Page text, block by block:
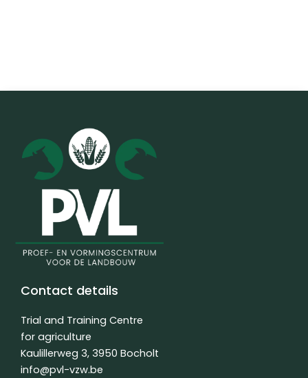
Contact details
Trial and Training Centre
for agriculture
Kaulillerweg 3, 3950 Bocholt
info@pvl-vzw.be